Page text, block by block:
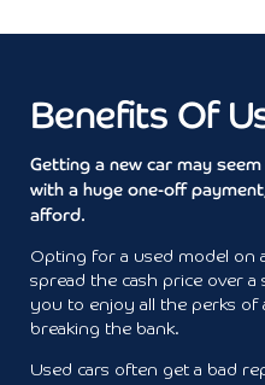
Benefits Of
Getting a new car may
with a huge one-off
afford.
Opting for a used model on
spread the cash price over
you to enjoy all the perks
breaking the bank.
Used cars often get a bad